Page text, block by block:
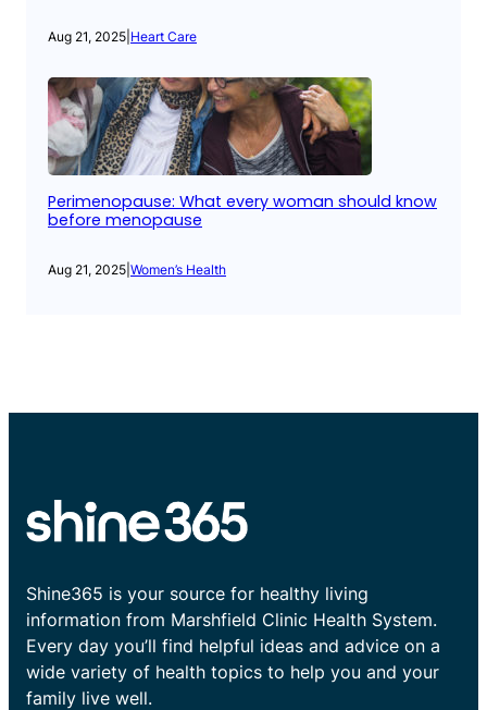
Aug 21, 2025 Heart Care
Perimenopause: What every woman should know
before menopause
Aug 21, 2025 Women’s Health
Shine365 is your source for healthy living
information from Marshfield Clinic Health System.
Every day you’ll find helpful ideas and advice on a
wide variety of health topics to help you and your
family live well.